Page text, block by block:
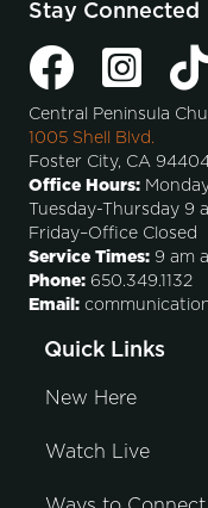
Stay Connected
Central Peninsula
1005 Shell Blvd.
Foster City, CA
Office Hours:
Tuesday-Thursday 9
Friday–Office Closed
Service Times: 9 am
Phone: 650.349.1132
Email:
Quick Links
New Here
Watch Live